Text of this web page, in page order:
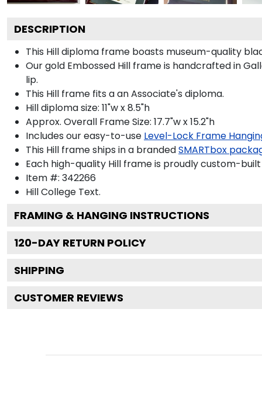
DESCRIPTION
This Hill diploma frame boasts museum-quality
Our gold Embossed Hill frame is handcrafted in
lip.
This Hill frame fits a an Associate's diploma.
Hill diploma size: 11"w x 8.5"h
Approx. Overall Frame Size: 17.7"w x 15.2"h
Includes our easy-to-use Level-Lock Frame
This Hill frame ships in a brandedSMARTbox
Each high-quality Hill frame is proudly custom-
Item #: 342266
Hill College Text.
FRAMING & HANGING INSTRUCTIONS
120-DAY RETURN POLICY
SHIPPING
CUSTOMER REVIEWS